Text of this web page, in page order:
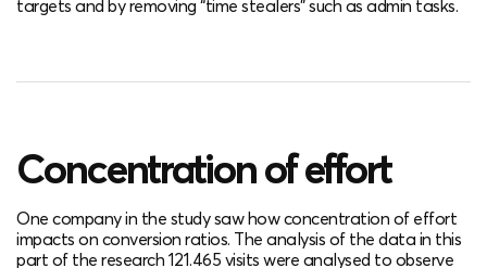
targets and by removing “time stealers” such as admin tasks.
Concentration of effort
One company in the study saw how concentration of effort
impacts on conversion ratios. The analysis of the data in this
part of the research 121.465 visits were analysed to observe